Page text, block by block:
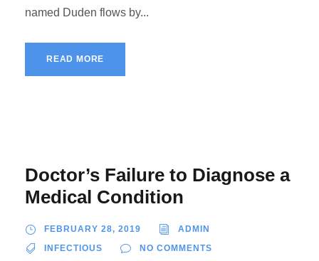
named Duden flows by...
READ MORE
Doctor’s Failure to Diagnose a
Medical Condition
FEBRUARY 28, 2019 ADMIN
INFECTIOUS NO COMMENTS